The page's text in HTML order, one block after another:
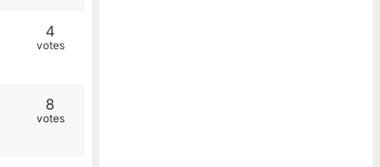
4
votes
8
votes